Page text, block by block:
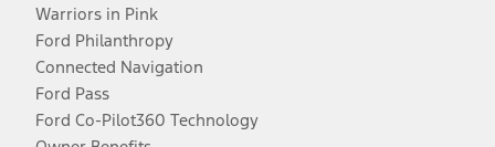
Warriors in Pink
Ford Philanthropy
Connected Navigation
Ford Pass
Ford Co-Pilot360 Technology